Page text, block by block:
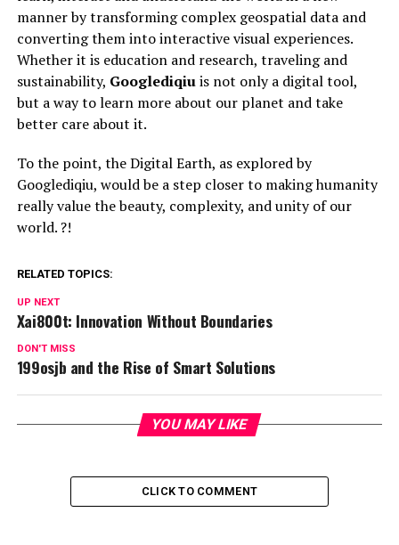
manner by transforming complex geospatial data and
converting them into interactive visual experiences.
Whether it is education and research, traveling and
sustainability, Googlediqiuis not only a digital tool,
but a way to learn more about our planet and take
better care about it.
To the point, the Digital Earth, as explored by
Googlediqiu, would be a step closer to making humanity
really value the beauty, complexity, and unity of our
world. ?!
RELATED TOPICS:
UP NEXT
Xai800t: Innovation Without Boundaries
DON'T MISS
199osjb and the Rise of Smart Solutions
YOU MAY LIKE
CLICK TO COMMENT